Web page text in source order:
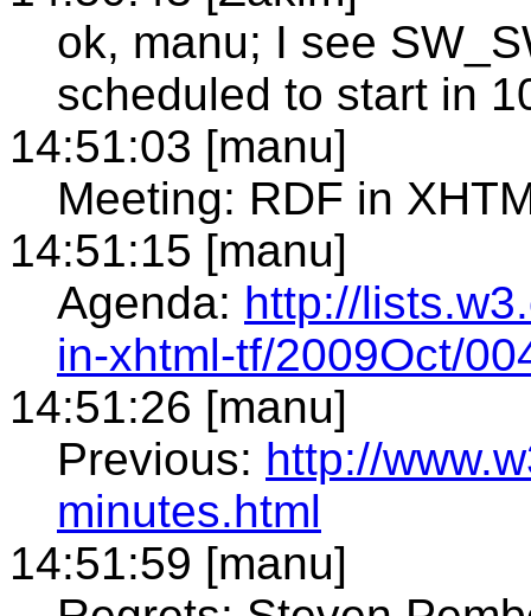
ok, manu; I see
scheduled to start in
14:51:03 [manu]
Meeting: RDF in
14:51:15 [manu]
Agenda: http://
in-xhtml-tf/2009Oct/
14:51:26 [manu]
Previous: http://
minutes.html
14:51:59 [manu]